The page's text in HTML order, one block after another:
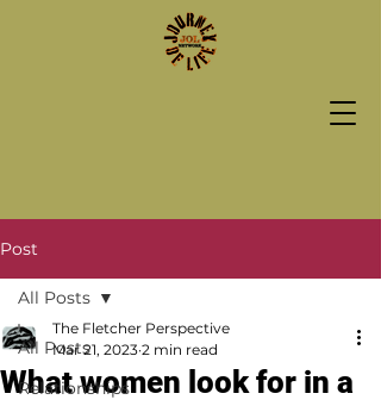
Post
All Posts
Relationships
All Posts
What women look for in a
The Fletcher Perspective
Mar 21, 2023 2 min read